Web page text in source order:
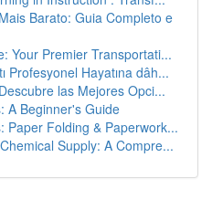
Barato: Guia Completo e
Your Premier Transportati...
Profesyonel Hayatına dâh...
las Mejores Opci...
A Beginner's Guide
Paper Folding & Paperwork...
Supply: A Compre...